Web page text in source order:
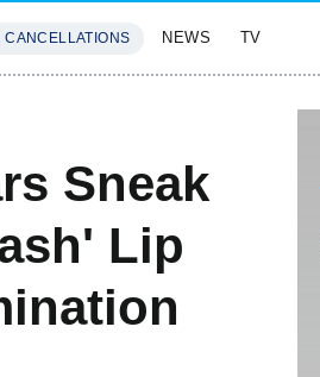
CANCELLATIONS NEWS TV
Sneak
Lip